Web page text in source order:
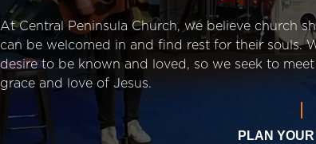
At Central Peninsula Church, we believe church
can be welcomed in and find rest for their souls.
desire to be known and loved, so we seek to
grace and love of Jesus.
PLAN